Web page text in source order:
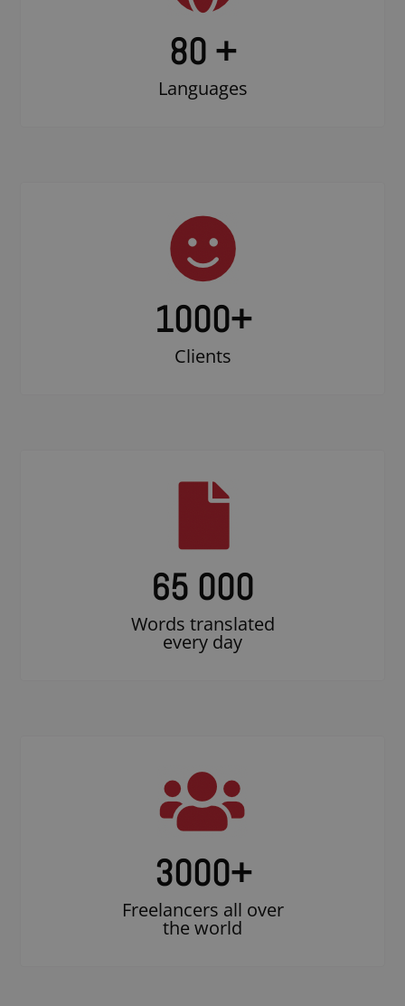
80 +
Languages
1000+
Clients
65 000
Words translated
every day
3000+
Freelancers all over
the world